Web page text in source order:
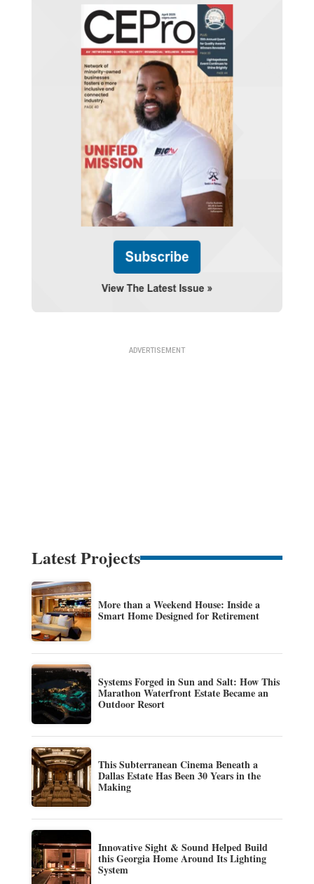
Latest Projects
More than a Weekend House: Inside a
Smart Home Designed for Retirement
Systems Forged in Sun and Salt: How This
Marathon Waterfront Estate Became an
Outdoor Resort
This Subterranean Cinema Beneath a
Dallas Estate Has Been 30 Years in the
Making
Innovative Sight & Sound Helped Build
this Georgia Home Around Its Lighting
System